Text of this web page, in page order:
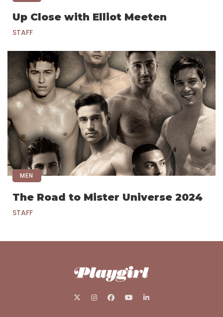
Up Close with Elliot Meeten
STAFF
MEN
The Road to Mister Universe 2024
STAFF